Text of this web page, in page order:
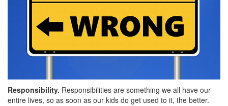
Responsibility. Responsibilities are something we all have our
entire lives, so as soon as our kids do get used to it, the better.